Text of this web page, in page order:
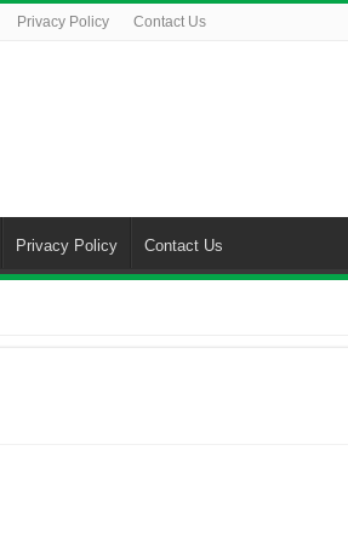
Privacy Policy Contact Us
Privacy Policy Contact Us